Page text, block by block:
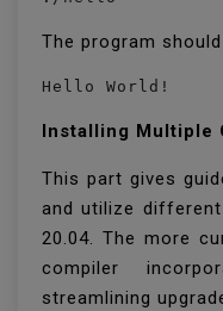
The program
Hello World!
Installing Multiple
This part gives
and utilize
20.04. The more
compiler
streamlining